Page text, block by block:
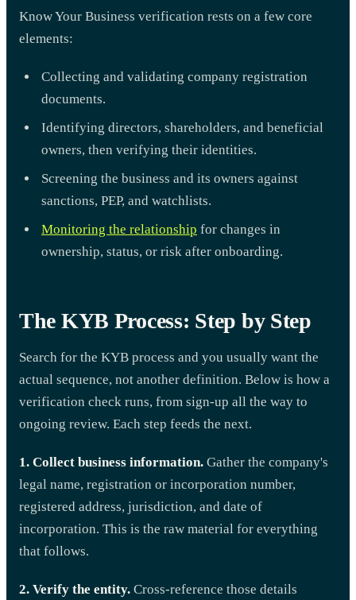
Know Your Business verification rests on a few core
elements:
Collecting and validating company registration
documents.
Identifying directors, shareholders, and beneficial
owners, then verifying their identities.
Screening the business and its owners against
sanctions, PEP, and watchlists.
Monitoring the relationship for changes in
ownership, status, or risk after onboarding.
The KYB Process: Step by Step
Search for the KYB process and you usually want the
actual sequence, not another definition. Below is how a
verification check runs, from sign-up all the way to
ongoing review. Each step feeds the next.
1. Collect business information. Gather the company's
legal name, registration or incorporation number,
registered address, jurisdiction, and date of
incorporation. This is the raw material for everything
that follows.
2. Verify the entity. Cross-reference those details